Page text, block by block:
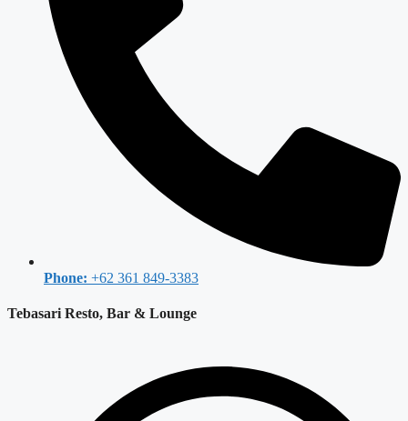
Phone: +62 361 849-3383
Tebasari Resto, Bar & Lounge